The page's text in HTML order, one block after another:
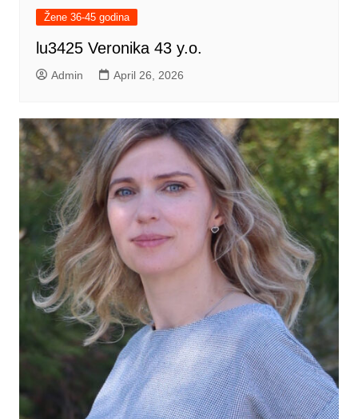
Žene 36-45 godina
lu3425 Veronika 43 y.o.
Admin April 26, 2026